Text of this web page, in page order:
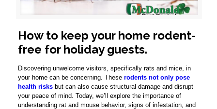
How to keep your home rodent-
free for holiday guests.
Discovering unwelcome visitors, specifically rats and mice, in
your home can be concerning. These rodents not only pose
health risksbut can also cause structural damage and disrupt
your peace of mind. Today, we’ll explore the importance of
understanding rat and mouse behavior, signs of infestation, and